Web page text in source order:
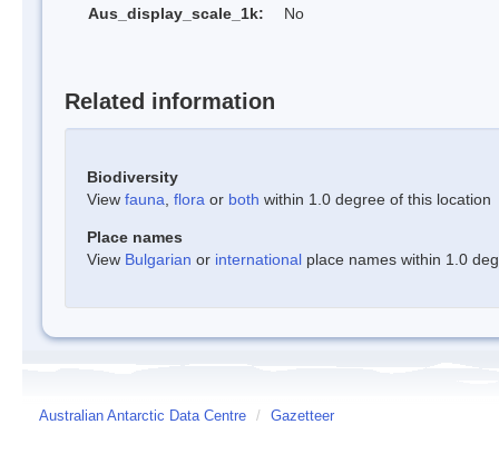
Aus_display_scale_1k:
No
Related information
Biodiversity
View fauna flora or both within 1.0 degree of this location
Place names
View Bulgarian or international place names within 1.0
Australian Antarctic Data Centre / Gazetteer